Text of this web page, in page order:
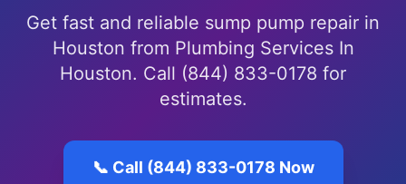
Get fast and reliable sump pump repair in
Houston from Plumbing Services In
Houston. Call (844) 833-0178 for
estimates.
📞 Call (844) 833-0178 Now